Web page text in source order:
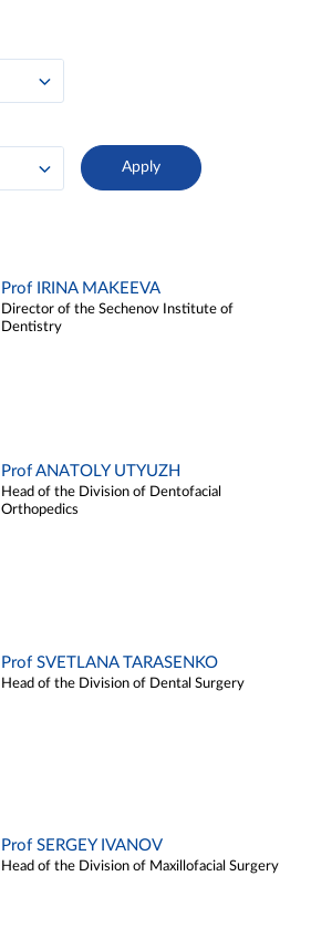
Prof IRINA MAKEEVA
Director of the Sechenov Institute of
Dentistry
Prof ANATOLY UTYUZH
Head of the Division of Dentofacial
Orthopedics
Prof SVETLANA TARASENKO
Head of the Division of Dental Surgery
Prof SERGEY IVANOV
Head of the Division of Maxillofacial Surgery